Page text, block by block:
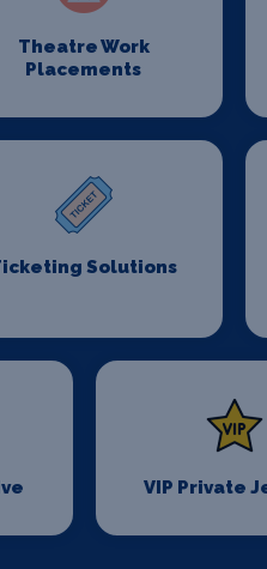
Theatre Work
Placements
Solutions
VIP Private